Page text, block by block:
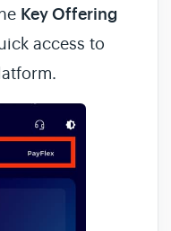
Key Offering
access to